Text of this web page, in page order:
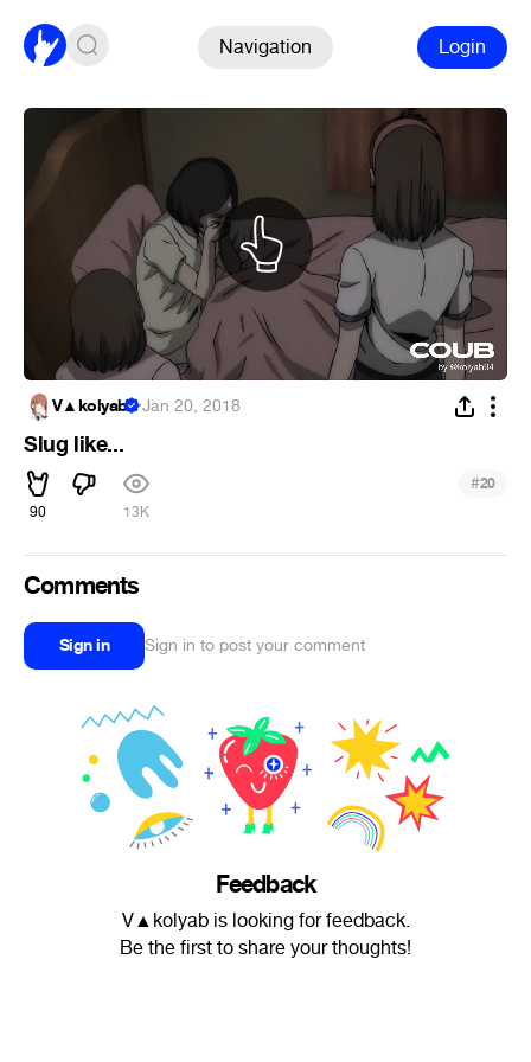
Navigation Login
V▲kolyab ·Jan 20, 2018
Slug like...
90 13K
#20
Comments
Sign in Sign in to post your comment
Feedback
V▲kolyab is looking for feedback.
Be the first to share your thoughts!